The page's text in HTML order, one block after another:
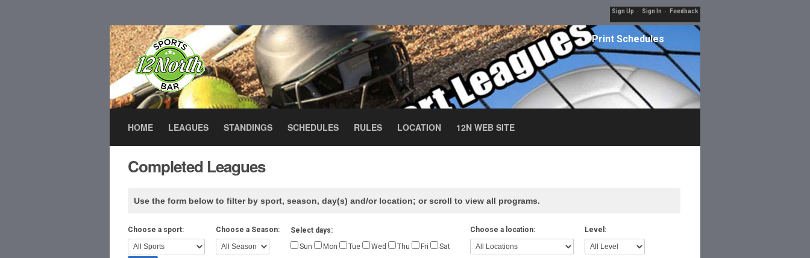
Sign Up · Sign In · Feedback
Print Schedules
HOME LEAGUES STANDINGS SCHEDULES RULES LOCATION 12N WEB SITE
Completed Leagues
Use the form below to filter by sport, season, day(s) and/or location; or scroll to view all programs.
Choose a sport: Choose a Season:
Select days:
Sun
Mon Tue Wed Thu Fri Sat
Choose a location: Level: